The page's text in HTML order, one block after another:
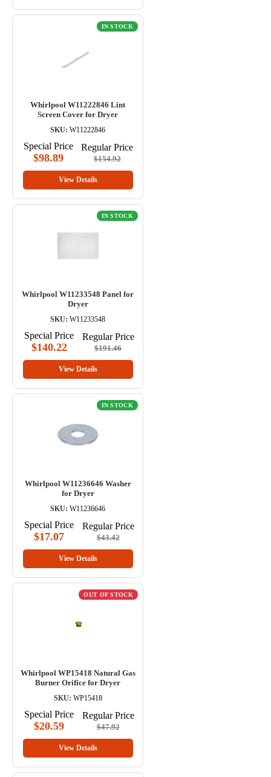
IN STOCK
Whirlpool W11222846 Lint
Screen Cover for Dryer
SKU: W11222846
Special Price
$98.89
Regular Price
$154.92
View Details
IN STOCK
Whirlpool W11233548 Panel for
Dryer
SKU: W11233548
Special Price
$140.22
Regular Price
$191.46
View Details
IN STOCK
Whirlpool W11236646 Washer
for Dryer
SKU: W11236646
Special Price
$17.07
Regular Price
$43.42
View Details
OUT OF STOCK
Whirlpool WP15418 Natural Gas
Burner Orifice for Dryer
SKU: WP15418
Special Price
$20.59
Regular Price
$47.92
View Details